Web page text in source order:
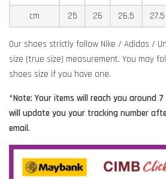
cm
25 26 26.5 27.5
Our shoes strictly follow Nike / Adidas /
size (true size) measurement. You may
shoes size if you have one.
*Note: Your items will reach you around
will update you your tracking number
email.